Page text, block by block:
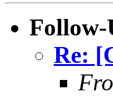
Follow-
Re: